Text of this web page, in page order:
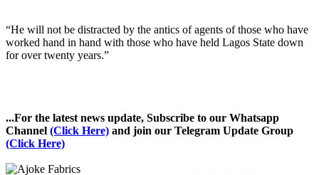
“He will not be distracted by the antics of agents of those who have
worked hand in hand with those who have held Lagos State down
for over twenty years.”
...For the latest news update, Subscribe to our Whatsapp
Channel (Click Here) and join our Telegram Update Group
(Click Here)